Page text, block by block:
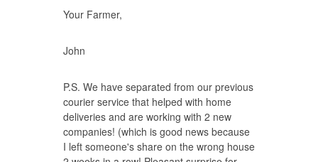
Your Farmer,
John
P.S. We have separated from our previous
courier service that helped with home
deliveries and are working with 2 new
companies! (which is good news because
I left someone's share on the wrong house